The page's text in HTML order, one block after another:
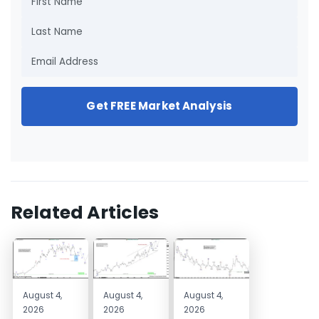
Get FREE Market Analysis
Related Articles
August 4,
2026
August 4,
2026
August 4,
2026